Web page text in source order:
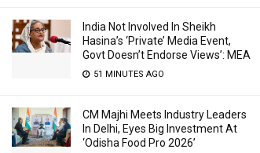
India Not Involved In Sheikh
Hasina’s ‘Private’ Media Event,
Govt Doesn’t Endorse Views’: MEA
51 MINUTES AGO
CM Majhi Meets Industry Leaders
In Delhi, Eyes Big Investment At
‘Odisha Food Pro 2026’